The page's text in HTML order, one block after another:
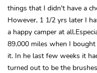
things that I didn't have a
However, 1 1/2 yrs later I
a happy camper at
89,000 miles when I
it. In he last few weeks it
turned out to be the